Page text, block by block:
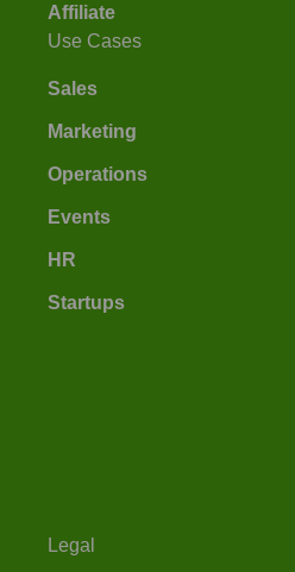
Affiliate
Use Cases
Sales
Marketing
Operations
Events
HR
Startups
Legal